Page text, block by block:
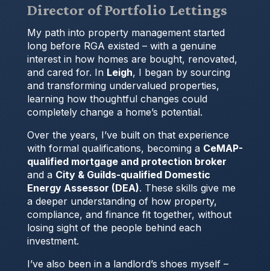
Director of Portfolio Lettings
My path into property management started
long before RGA existed – with a genuine
interest in how homes are bought, renovated,
and cared for. In Leigh, I began by sourcing
and transforming undervalued properties,
learning how thoughtful changes could
completely change a home’s potential.
Over the years, I’ve built on that experience
with formal qualifications, becoming a CeMAP-
qualified mortgage and protection broker
and a City & Guilds-qualified Domestic
Energy Assessor (DEA). These skills give me
a deeper understanding of how property,
compliance, and finance fit together, without
losing sight of the people behind each
investment.
I’ve also been in a landlord’s shoes myself –